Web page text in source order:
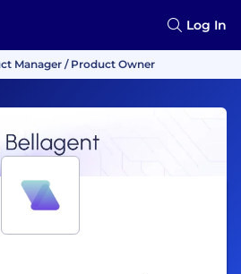
Log In
Manager / Product Owner